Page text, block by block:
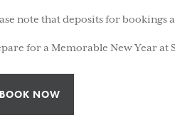
note that deposits for
for a Memorable New Year at
BOOK NOW